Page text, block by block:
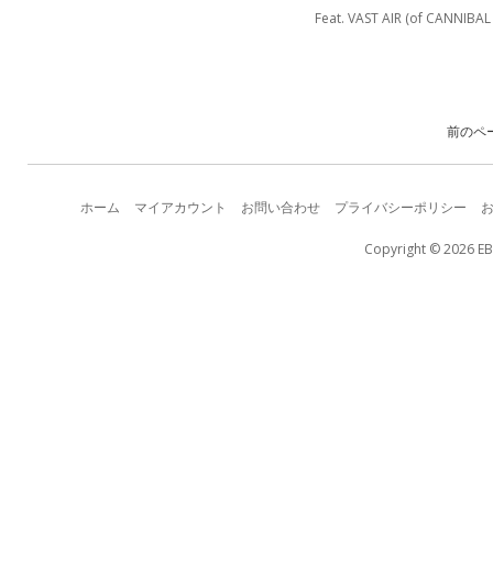
Feat. VAST AIR (of
前のペ
ホーム マイアカウント お問い合わせ プライバシーポリシー
Copyright © 2026